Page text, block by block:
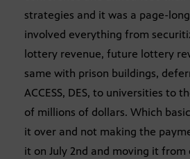
strategies and it was a page-
involved everything from
lottery revenue, future lottery
same with prison buildings,
ACCESS, DES, to universities to
of millions of dollars. Which
it over and not making the
it on July 2nd and moving it